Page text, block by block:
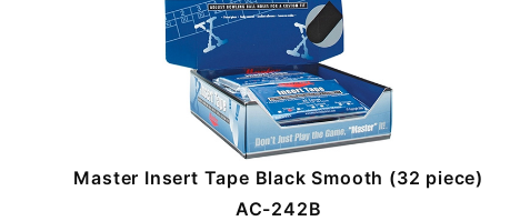
Master Insert Tape Black Smooth (32 piece)
AC-242B